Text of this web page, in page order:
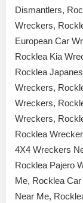
Dismantlers,
Wreckers,
European Car
Rocklea Kia
Rocklea
Wreckers,
Wreckers,
Wreckers,
Rocklea
4X4 Wreckers
Rocklea Pajero
Me, Rocklea
Near Me,